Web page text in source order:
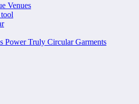
Venues
Truly Circular Garments